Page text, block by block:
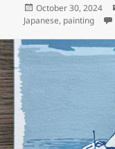
Posted
on
October 30, 2024
Japanese, painting